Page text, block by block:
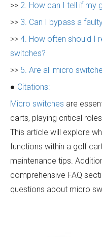
>> 2. How can I tell if my
>> 3. Can I bypass a
>> 4. How often should I
switches?
>> 5. Are all micro
● Citations:
Micro switches are
carts, playing critical
This article will explore
functions within a golf
maintenance tips.
comprehensive FAQ
questions about micro